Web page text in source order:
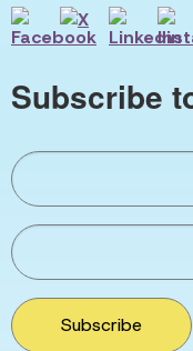
Subscribe
Subscribe